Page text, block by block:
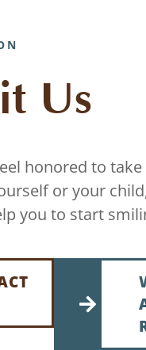
Us
honored to
or your
you to start